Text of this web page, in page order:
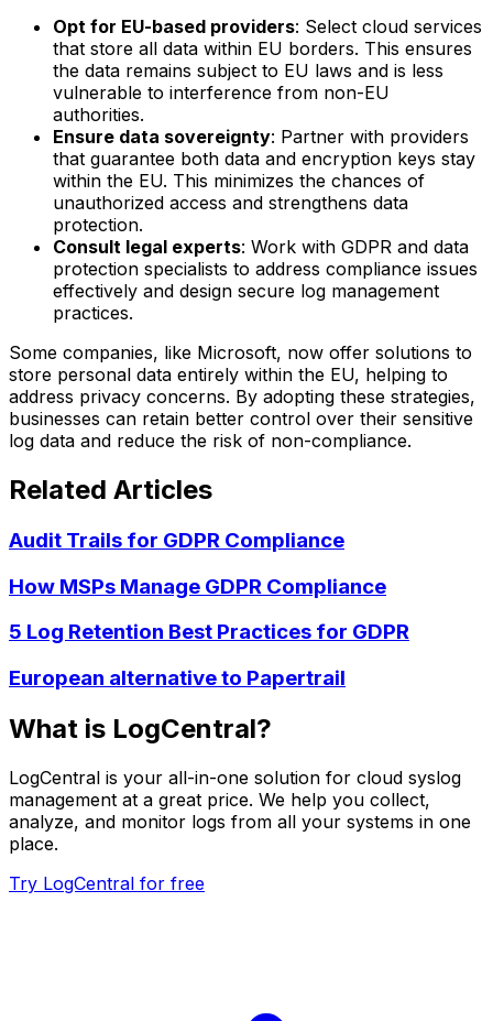
Opt for EU-based providers: Select cloud services
that store all data within EU borders. This ensures
the data remains subject to EU laws and is less
vulnerable to interference from non-EU
authorities.
Ensure data sovereignty: Partner with providers
that guarantee both data and encryption keys stay
within the EU. This minimizes the chances of
unauthorized access and strengthens data
protection.
Consult legal experts: Work with GDPR and data
protection specialists to address compliance issues
effectively and design secure log management
practices.
Some companies, like Microsoft, now offer solutions to
store personal data entirely within the EU, helping to
address privacy concerns. By adopting these strategies,
businesses can retain better control over their sensitive
log data and reduce the risk of non-compliance.
Related Articles
Audit Trails for GDPR Compliance
How MSPs Manage GDPR Compliance
5 Log Retention Best Practices for GDPR
European alternative to Papertrail
What is LogCentral?
LogCentral is your all-in-one solution for cloud syslog
management at a great price. We help you collect,
analyze, and monitor logs from all your systems in one
place.
Try LogCentral for free